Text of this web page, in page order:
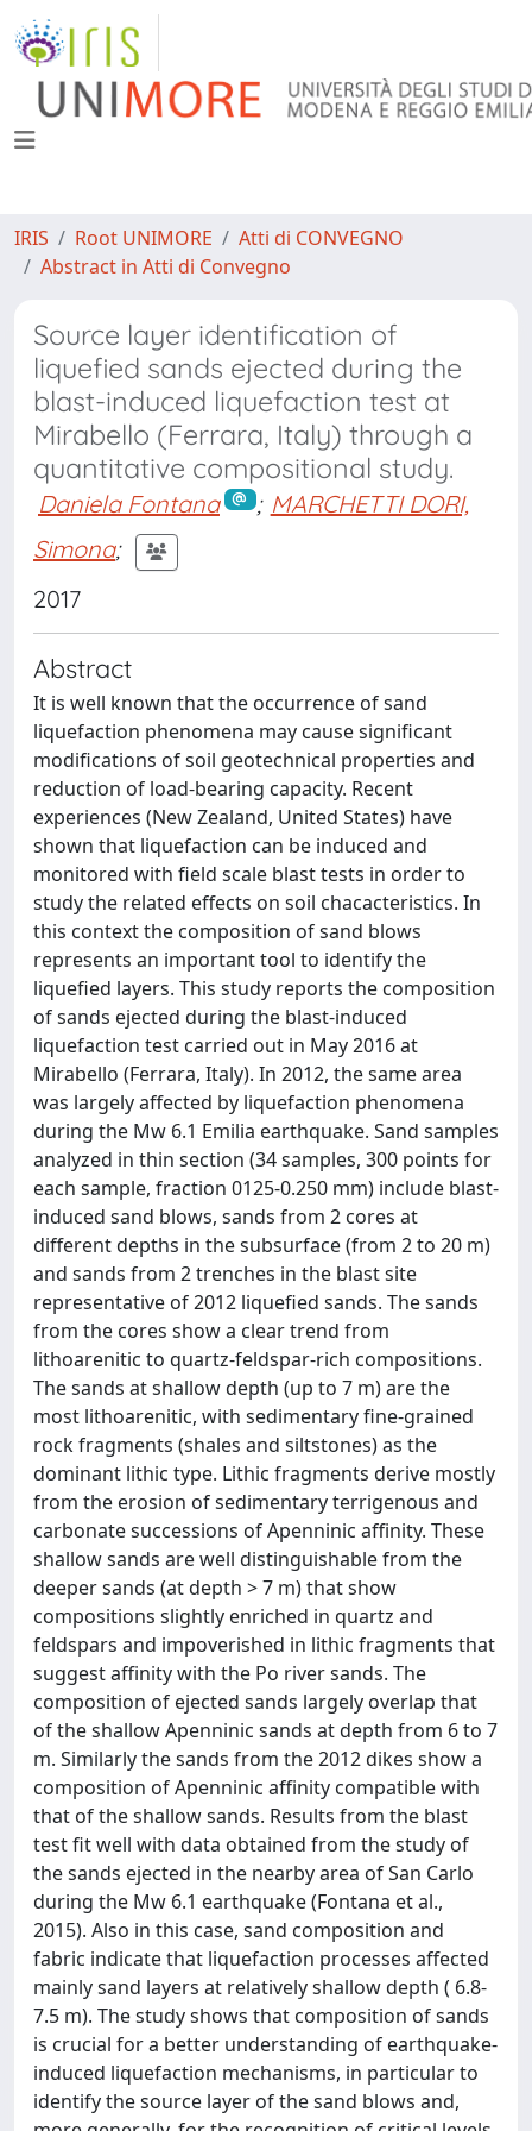
IRIS Root UNIMORE
Atti di CONVEGNO
Abstract in Atti di Convegno
Source layer identification of
liquefied sands ejected during the
blast-induced liquefaction test at
Mirabello (Ferrara, Italy) through a
quantitative compositional study.
Daniela Fontana ; MARCHETTI DORI,
Simona;
2017
Abstract
It is well known that the occurrence of sand
liquefaction phenomena may cause significant
modifications of soil geotechnical properties and
reduction of load-bearing capacity. Recent
experiences (New Zealand, United States) have
shown that liquefaction can be induced and
monitored with field scale blast tests in order to
study the related effects on soil chacacteristics. In
this context the composition of sand blows
represents an important tool to identify the
liquefied layers. This study reports the composition
of sands ejected during the blast-induced
liquefaction test carried out in May 2016 at
Mirabello (Ferrara, Italy). In 2012, the same area
was largely affected by liquefaction phenomena
during the Mw 6.1 Emilia earthquake. Sand samples
analyzed in thin section (34 samples, 300 points for
each sample, fraction 0125-0.250 mm) include blast-
induced sand blows, sands from 2 cores at
different depths in the subsurface (from 2 to 20 m)
and sands from 2 trenches in the blast site
representative of 2012 liquefied sands. The sands
from the cores show a clear trend from
lithoarenitic to quartz-feldspar-rich compositions.
The sands at shallow depth (up to 7 m) are the
most lithoarenitic, with sedimentary fine-grained
rock fragments (shales and siltstones) as the
dominant lithic type. Lithic fragments derive mostly
from the erosion of sedimentary terrigenous and
carbonate successions of Apenninic affinity. These
shallow sands are well distinguishable from the
deeper sands (at depth > 7 m) that show
compositions slightly enriched in quartz and
feldspars and impoverished in lithic fragments that
suggest affinity with the Po river sands. The
composition of ejected sands largely overlap that
of the shallow Apenninic sands at depth from 6 to 7
m. Similarly the sands from the 2012 dikes show a
composition of Apenninic affinity compatible with
that of the shallow sands. Results from the blast
test fit well with data obtained from the study of
the sands ejected in the nearby area of San Carlo
during the Mw 6.1 earthquake (Fontana et al.,
2015). Also in this case, sand composition and
fabric indicate that liquefaction processes affected
mainly sand layers at relatively shallow depth ( 6.8-
7.5 m). The study shows that composition of sands
is crucial for a better understanding of earthquake-
induced liquefaction mechanisms, in particular to
identify the source layer of the sand blows and,